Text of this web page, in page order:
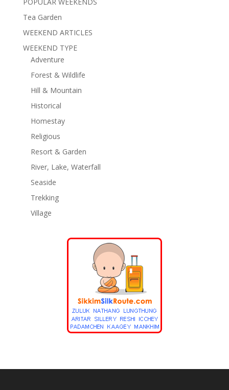
Tea Garden
WEEKEND ARTICLES
WEEKEND TYPE
Adventure
Forest & Wildlife
Hill & Mountain
Historical
Homestay
Religious
Resort & Garden
River, Lake, Waterfall
Seaside
Trekking
Village